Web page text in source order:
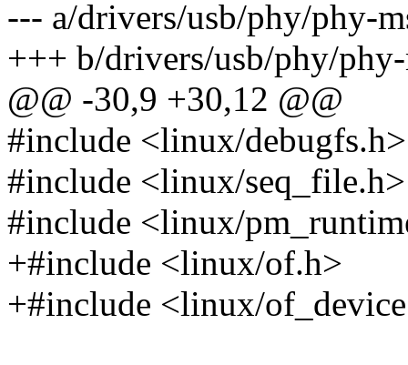
--- a/drivers/usb/phy/phy-
+++ b/drivers/usb/phy/
@@ -30,9 +30,12 @@
#include <linux/debugfs.h>
#include <linux/seq_file.h>
#include <linux/
+#include <linux/of.h>
+#include <linux/